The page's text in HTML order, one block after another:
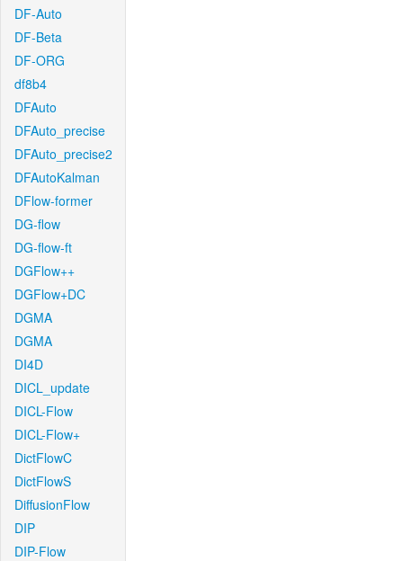
DF-Auto
DF-Beta
DF-ORG
df8b4
DFAuto
DFAuto_precise
DFAuto_precise2
DFAutoKalman
DFlow-former
DG-flow
DG-flow-ft
DGFlow++
DGFlow+DC
DGMA
DGMA
DI4D
DICL_update
DICL-Flow
DICL-Flow+
DictFlowC
DictFlowS
DiffusionFlow
DIP
DIP-Flow